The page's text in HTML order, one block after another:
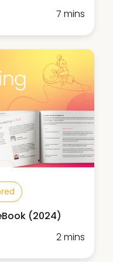
7 mins
(2024)
2 mins